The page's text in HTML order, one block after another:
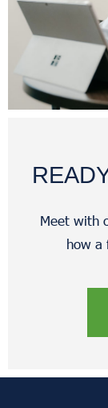
Meet with
how a